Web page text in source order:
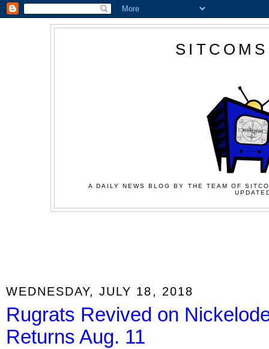
A DAILY NEWS BLOG BY THE TEAM OF
WEDNESDAY, JULY 18, 2018
Rugrats Revived on
Returns Aug. 11